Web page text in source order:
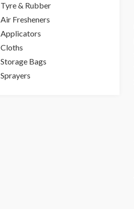
Tyre & Rubber
Air Fresheners
Applicators
Cloths
Storage Bags
Sprayers